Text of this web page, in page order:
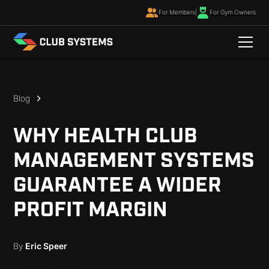
For Members| For Gym Owners
Blog
WHY HEALTH CLUB
MANAGEMENT SYSTEMS
GUARANTEE A WIDER
PROFIT MARGIN
By Eric Speer